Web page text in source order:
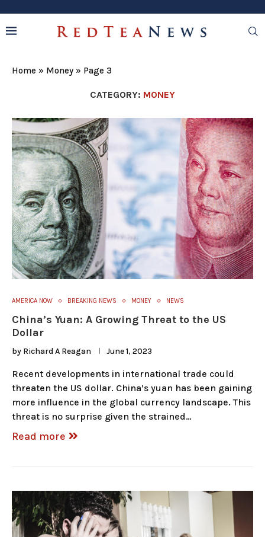
Home » Money » Page 3
CATEGORY: MONEY
AMERICA NOW BREAKING NEWS MONEY NEWS
China’s Yuan: A Growing Threat to the US
Dollar
by Richard A Reagan June 1, 2023
Recent developments in international trade could
threaten the US dollar. China’s yuan has been gaining
more influence in the global currency landscape. This
threat is no surprise given the strained…
Read more